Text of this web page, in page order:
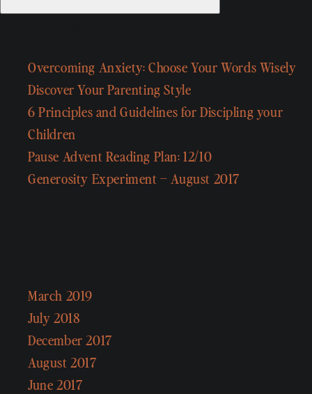
Overcoming Anxiety: Choose Your Words Wisely
Discover Your Parenting Style
6 Principles and Guidelines for Discipling your
Children
Pause Advent Reading Plan: 12/10
Generosity Experiment – August 2017
March 2019
July 2018
December 2017
August 2017
June 2017